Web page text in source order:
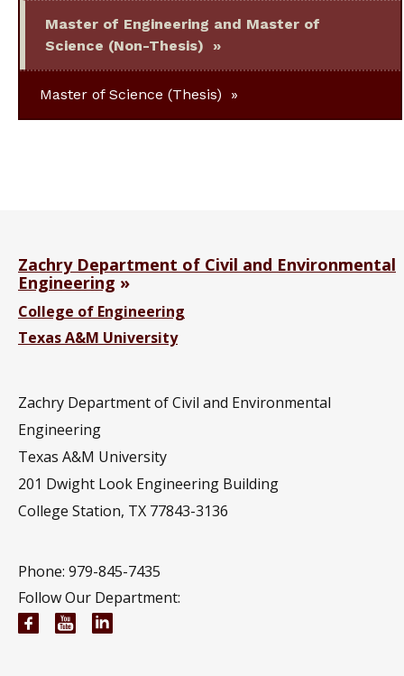
Master of Engineering and Master of
Science (Non-Thesis)
Master of Science (Thesis)
Zachry Department of Civil and Environmental
Engineering
College of Engineering
Texas A&M University
Zachry Department of Civil and Environmental
Engineering
Texas A&M University
201 Dwight Look Engineering Building
College Station, TX 77843-3136
Phone: 979-845-7435
Follow Our Department:
Civil and Environmental Engineering Facebook
Civil and Environmental Engineering